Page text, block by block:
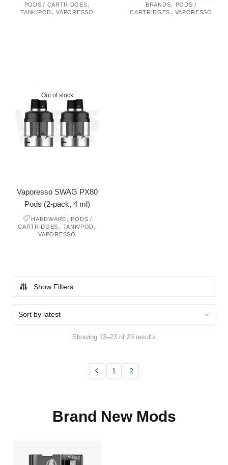
PODS / CARTRIDGES,
TANK/POD,VAPORESSO
BRANDS,
PODS /
CARTRIDGES, VAPORESSO
Out of stock
Vaporesso SWAG PX80
Pods (2-pack, 4 ml)
HARDWARE, PODS /
CARTRIDGES, TANK/POD,
VAPORESSO
Show Filters
Showing 13–23 of 23 results
1 2
Brand New Mods